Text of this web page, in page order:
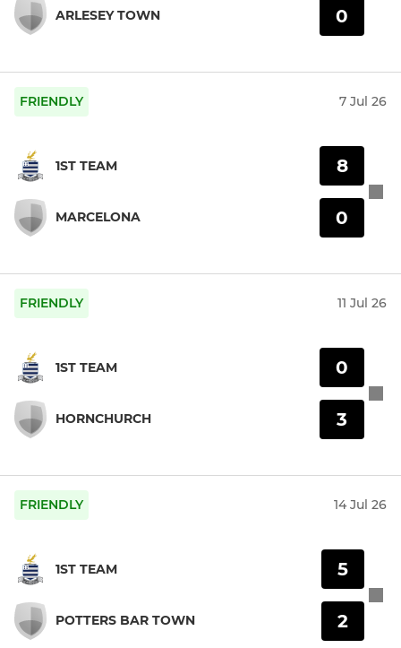
ARLESEY TOWN 0
FRIENDLY 7 Jul 26
1ST TEAM
MARCELONA
8
0
FRIENDLY 11 Jul 26
1ST TEAM
HORNCHURCH
0
3
FRIENDLY 14 Jul 26
1ST TEAM
POTTERS BAR TOWN
5
2